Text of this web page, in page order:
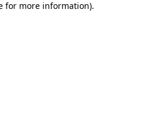
for more information).